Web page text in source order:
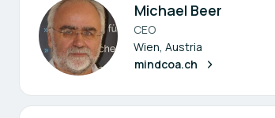
Michael Beer
CEO
Wien, Austria
mindcoa.ch